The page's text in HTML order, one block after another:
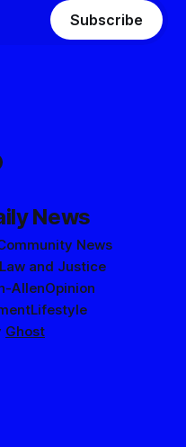
Subscribe
News
News
and Justice
AllenOpinion
Lifestyle
Ghost